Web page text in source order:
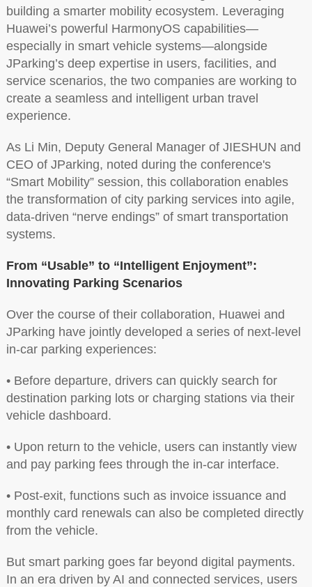
building a smarter mobility ecosystem. Leveraging
Huawei’s powerful HarmonyOS capabilities—
especially in smart vehicle systems—alongside
JParking’s deep expertise in users, facilities, and
service scenarios, the two companies are working to
create a seamless and intelligent urban travel
experience.
As Li Min, Deputy General Manager of JIESHUN and
CEO of JParking, noted during the conference's
“Smart Mobility” session, this collaboration enables
the transformation of city parking services into agile,
data-driven “nerve endings” of smart transportation
systems.
From “Usable” to “Intelligent Enjoyment”:
Innovating Parking Scenarios
Over the course of their collaboration, Huawei and
JParking have jointly developed a series of next-level
in-car parking experiences:
• Before departure, drivers can quickly search for
destination parking lots or charging stations via their
vehicle dashboard.
• Upon return to the vehicle, users can instantly view
and pay parking fees through the in-car interface.
• Post-exit, functions such as invoice issuance and
monthly card renewals can also be completed directly
from the vehicle.
But smart parking goes far beyond digital payments.
In an era driven by AI and connected services, users